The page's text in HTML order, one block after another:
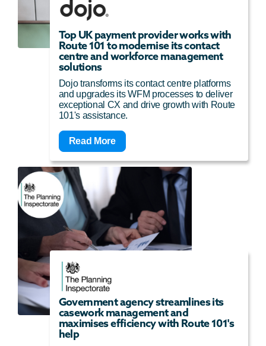
Top UK payment provider works with
Route 101 to modernise its contact
centre and workforce management
solutions
Dojo transforms its contact centre platforms
and upgrades its WFM processes to deliver
exceptional CX and drive growth with Route
101's assistance.
Read More
Government agency streamlines its
casework management and
maximises efficiency with Route 101's
help